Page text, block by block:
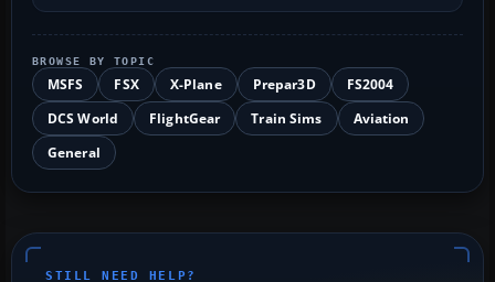
BROWSE BY TOPIC
MSFS FSX X-Plane Prepar3D
FS2004
DCS World
FlightGear Train Sims
Aviation
General
STILL NEED HELP?